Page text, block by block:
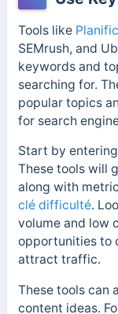
Tools like
SEMrush, and
keywords and
searching for.
popular topics
for search
Start by
These tools will
along with
clé difficulté.
volume and low
opportunities to
attract traffic.
These tools can
content ideas.